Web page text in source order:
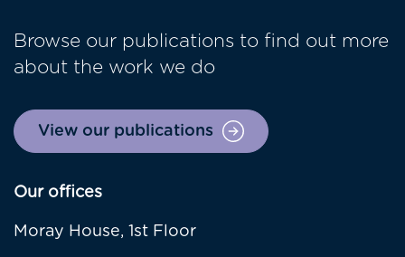
Browse our publications to find out more
about the work we do
View our publications
Our offices
Moray House, 1st Floor